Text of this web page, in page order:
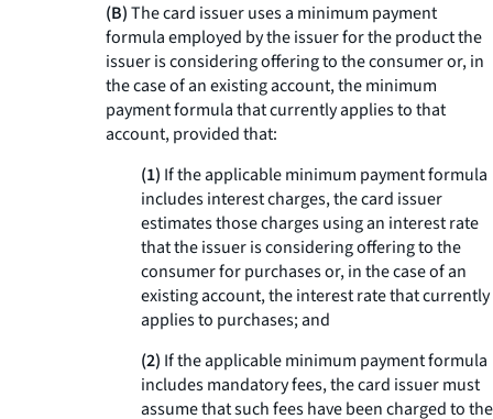
(B)The card issuer uses a minimum payment
formula employed by the issuer for the product the
issuer is considering offering to the consumer or, in
the case of an existing account, the minimum
payment formula that currently applies to that
account, provided that:
(1) If the applicable minimum payment formula
includes interest charges, the card issuer
estimates those charges using an interest rate
that the issuer is considering offering to the
consumer for purchases or, in the case of an
existing account, the interest rate that currently
applies to purchases; and
(2) If the applicable minimum payment formula
includes mandatory fees, the card issuer must
assume that such fees have been charged to the